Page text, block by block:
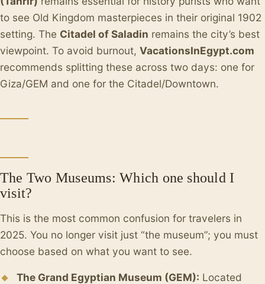
to see Old Kingdom masterpieces in their original 1902
setting. The Citadel of Saladin remains the city’s best
viewpoint. To avoid burnout, VacationsInEgypt.com
recommends splitting these across two days: one for
Giza/GEM and one for the Citadel/Downtown.
The Two Museums: Which one should I
visit?
This is the most common confusion for travelers in
2025. You no longer visit just “the museum”; you must
choose based on what you want to see.
The Grand Egyptian Museum (GEM): Located